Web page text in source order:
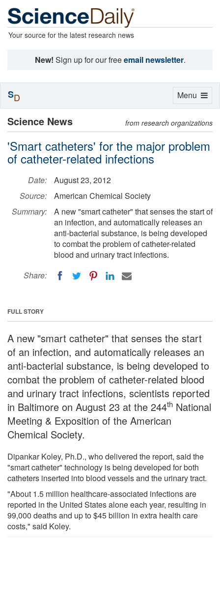
Your source for the latest research news
New! Sign up for our freeemail newsletter.
Science News from research organizations
'Smart catheters' for the major problem
of catheter-related infections
Date:
August 23, 2012
Source:
American Chemical Society
Summary:
A new "smart catheter" that senses the start of
an infection, and automatically releases an
anti-bacterial substance, is being developed
to combat the problem of catheter-related
blood and urinary tract infections.
Share:
FULL STORY
A new "smart catheter" that senses the start
of an infection, and automatically releases an
anti-bacterial substance, is being developed to
combat the problem of catheter-related blood
and urinary tract infections, scientists reported
in Baltimore on August 23 at the 244th National
Meeting & Exposition of the American
Chemical Society.
Dipankar Koley, Ph.D., who delivered the report, said the
"smart catheter" technology is being developed for both
catheters inserted into blood vessels and the urinary tract.
"About 1.5 million healthcare-associated infections are
reported in the United States alone each year, resulting in
99,000 deaths and up to $45 billion in extra health care
costs," said Koley.
Toggle
Menu
SD